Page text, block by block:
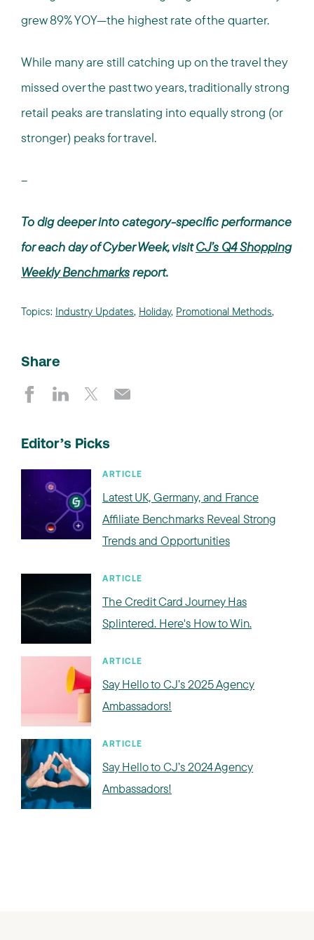
grew 89% YOY—the highest rate of the quarter.
While many are still catching up on the travel they
missed over the past two years, traditionally strong
retail peaks are translating into equally strong (or
stronger) peaks for travel.
--
To dig deeper into category-specific performance
for each day of Cyber Week, visitCJ’s Q4 Shopping
Weekly Benchmarksreport.
Topics: Industry Updates, Holiday, Promotional Methods,
Share
Editor’s Picks
ARTICLE
Latest UK, Germany, and France
Affiliate Benchmarks Reveal Strong
Trends and Opportunities
ARTICLE
The Credit Card Journey Has
Splintered. Here's How to Win.
ARTICLE
Say Hello to CJ’s 2025 Agency
Ambassadors!
ARTICLE
Say Hello to CJ’s 2024 Agency
Ambassadors!